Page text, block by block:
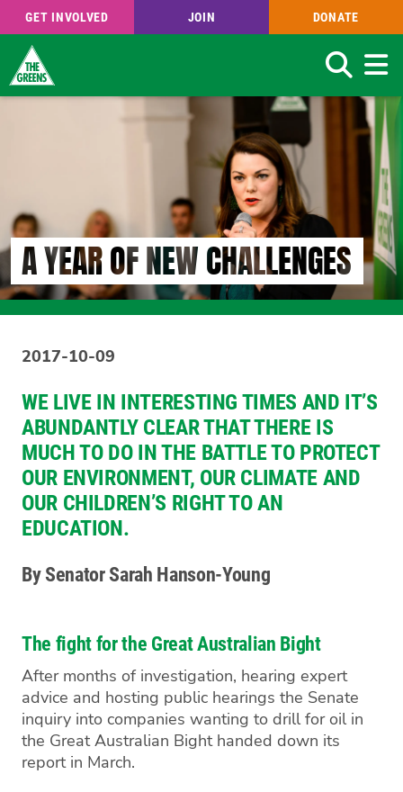
GET INVOLVED JOIN DONATE
Search
A YEAR OF NEW CHALLENGES
2017-10-09
WE LIVE IN INTERESTING TIMES AND IT’S
ABUNDANTLY CLEAR THAT THERE IS
MUCH TO DO IN THE BATTLE TO PROTECT
OUR ENVIRONMENT, OUR CLIMATE AND
OUR CHILDREN’S RIGHT TO AN
EDUCATION.
By Senator Sarah Hanson-Young
The fight for the Great Australian Bight
After months of investigation, hearing expert
advice and hosting public hearings the Senate
inquiry into companies wanting to drill for oil in
the Great Australian Bight handed down its
report in March.